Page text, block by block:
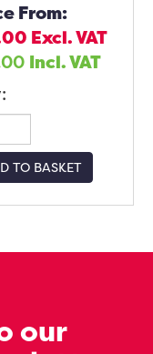
From:
Excl. VAT
Incl. VAT
TO BASKET
our